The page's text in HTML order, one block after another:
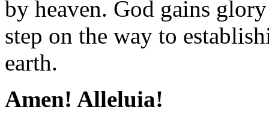
by heaven. God gains
step on the way to
earth.
Amen! Alleluia!